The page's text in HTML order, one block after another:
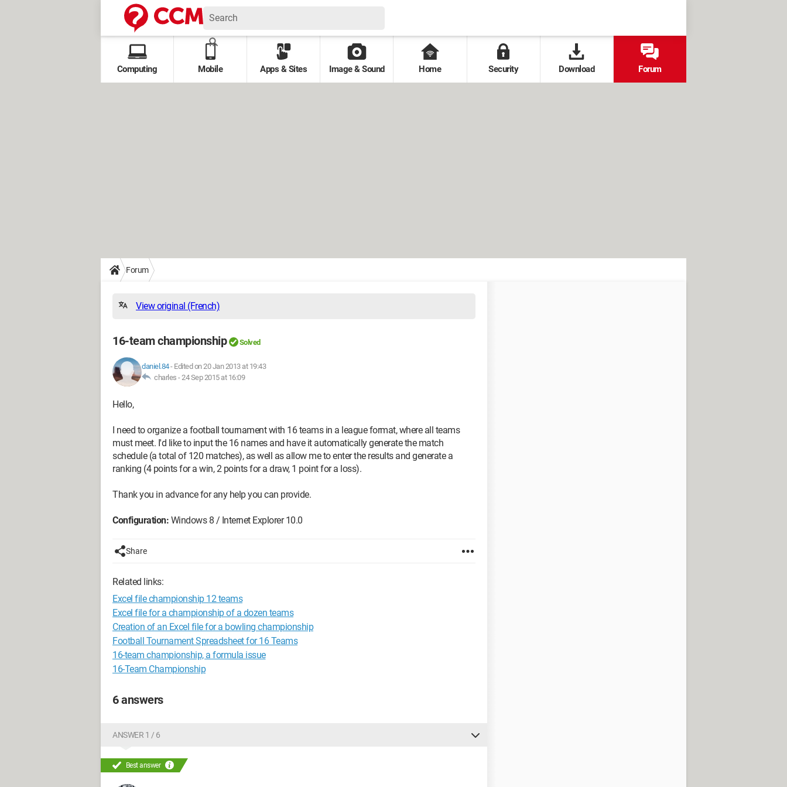
Computing Mobile Apps & Sites Image & Sound Home Security Download Forum
Forum
View original (French)
16-team championship Solved
daniel.84- Edited on 20 Jan 2013 at 19:43
charles -24 Sep 2015 at 16:09
Hello,
I need to organize a football tournament with 16 teams in a league format, where all teams
must meet. I'd like to input the 16 names and have it automatically generate the match
schedule (a total of 120 matches), as well as allow me to enter the results and generate a
ranking (4 points for a win, 2 points for a draw, 1 point for a loss).
Thank you in advance for any help you can provide.
Configuration: Windows 8 / Internet Explorer 10.0
Share
Related links:
Excel file championship 12 teams
Excel file for a championship of a dozen teams
Creation of an Excel file for a bowling championship
Football Tournament Spreadsheet for 16 Teams
16-team championship, a formula issue
16-Team Championship
6 answers
ANSWER 1 / 6
Best answer